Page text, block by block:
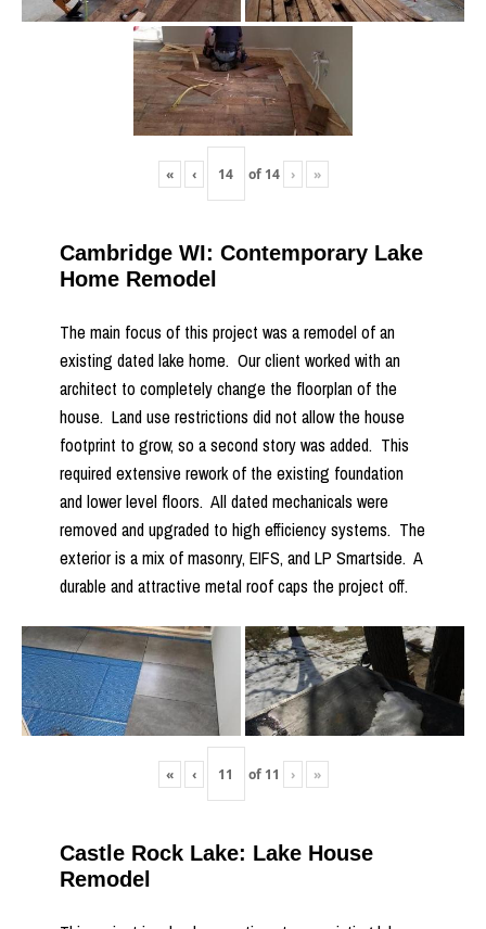
« ‹ of 14 › »
Cambridge WI: Contemporary Lake
Home Remodel
The main focus of this project was a remodel of an
existing dated lake home. Our client worked with an
architect to completely change the floorplan of the
house. Land use restrictions did not allow the house
footprint to grow, so a second story was added. This
required extensive rework of the existing foundation
and lower level floors. All dated mechanicals were
removed and upgraded to high efficiency systems. The
exterior is a mix of masonry, EIFS, and LP Smartside. A
durable and attractive metal roof caps the project off.
« ‹ of 11 › »
Castle Rock Lake: Lake House
Remodel